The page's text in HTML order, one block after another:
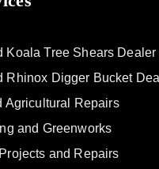
Koala Tree Shears Dealer
Rhinox Digger Bucket
Agricultural Repairs
and Greenworks
and Repairs